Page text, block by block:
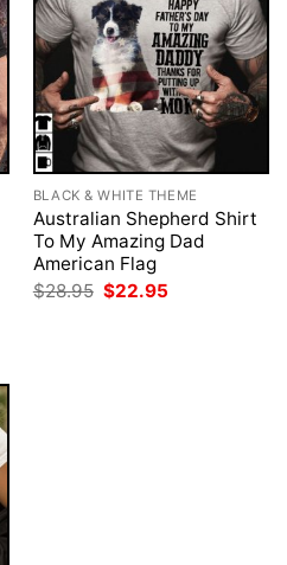
BLACK & WHITE THEME
Australian Shepherd Shirt
To My Amazing Dad
American Flag
$28.95 Original
$22.95